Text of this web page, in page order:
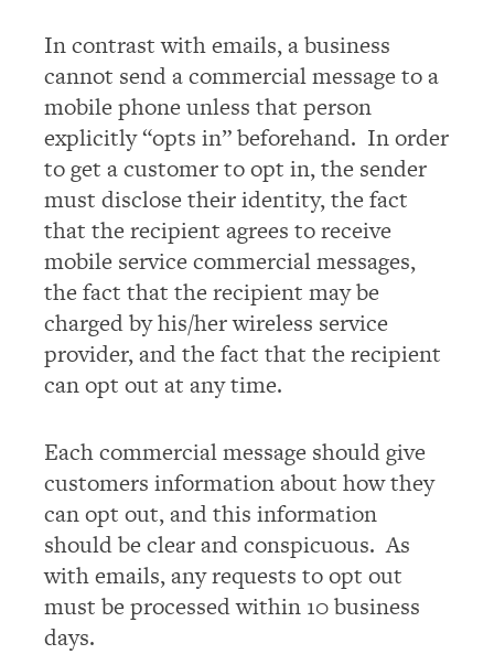
In contrast with emails, a business
cannot send a commercial message to a
mobile phone unless that person
explicitly “opts in” beforehand. In order
to get a customer to opt in, the sender
must disclose their identity, the fact
that the recipient agrees to receive
mobile service commercial messages,
the fact that the recipient may be
charged by his/her wireless service
provider, and the fact that the recipient
can opt out at any time.
Each commercial message should give
customers information about how they
can opt out, and this information
should be clear and conspicuous. As
with emails, any requests to opt out
must be processed within 10 business
days.